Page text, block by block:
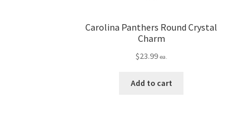
Carolina Panthers Round Crystal
Charm
$23.99 ea.
Add to cart